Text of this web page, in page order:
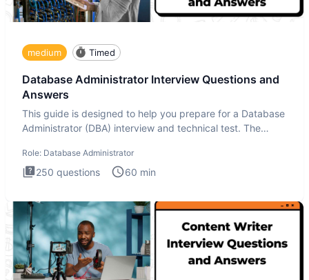
medium Timed
Database Administrator Interview Questions and
Answers
This guide is designed to help you prepare for a Database
Administrator (DBA) interview and technical test. The
Role: Database Administrator
250 questions 60 min